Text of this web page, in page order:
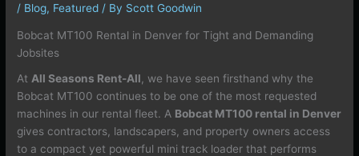
/ Blog, Featured / By Scott Goodwin
Bobcat MT100 Rental in Denver for Tight and Demanding
Jobsites
At All Seasons Rent-All , we have seen firsthand why the
Bobcat MT100 continues to be one of the most requested
machines in our rental fleet. A Bobcat MT100 rental in Denver
gives contractors, landscapers, and property owners access
to a compact yet powerful mini track loader that performs